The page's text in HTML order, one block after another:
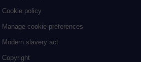
Cookie policy
Manage cookie preferences
Modern slavery act
Copyright